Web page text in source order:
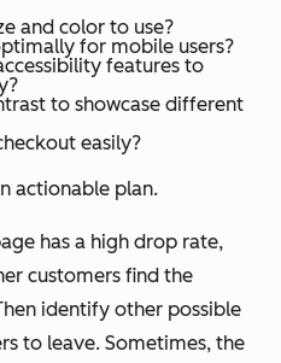
and color to use?
for mobile users?
features to
to showcase different
easily?
actionable plan.
has a high drop rate,
customers find the
identify other possible
to leave. Sometimes, the